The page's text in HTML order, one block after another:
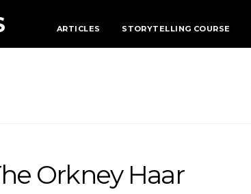
ARTICLES STORYTELLING COURSE
Orkney Haar